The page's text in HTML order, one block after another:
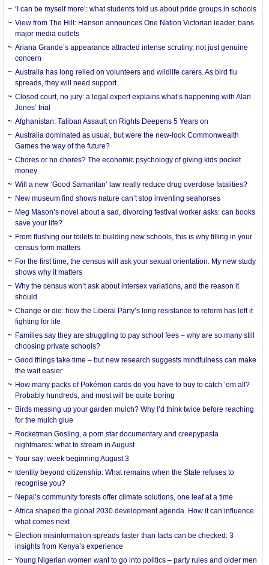
‘I can be myself more’: what students told us about pride groups in schools
View from The Hill: Hanson announces One Nation Victorian leader, bans
major media outlets
Ariana Grande’s appearance attracted intense scrutiny, not just genuine
concern
Australia has long relied on volunteers and wildlife carers. As bird flu
spreads, they will need support
Closed court, no jury: a legal expert explains what’s happening with Alan
Jones’ trial
Afghanistan: Taliban Assault on Rights Deepens 5 Years on
Australia dominated as usual, but were the new-look Commonwealth
Games the way of the future?
Chores or no chores? The economic psychology of giving kids pocket
money
Will a new ‘Good Samaritan’ law really reduce drug overdose fatalities?
New museum find shows nature can’t stop inventing seahorses
Meg Mason’s novel about a sad, divorcing festival worker asks: can books
save your life?
From flushing our toilets to building new schools, this is why filling in your
census form matters
For the first time, the census will ask your sexual orientation. My new study
shows why it matters
Why the census won’t ask about intersex variations, and the reason it
should
Change or die: how the Liberal Party’s long resistance to reform has left it
fighting for life
Families say they are struggling to pay school fees – why are so many still
choosing private schools?
Good things take time – but new research suggests mindfulness can make
the wait easier
How many packs of Pokémon cards do you have to buy to catch ’em all?
Probably hundreds, and most will be quite boring
Birds messing up your garden mulch? Why I’d think twice before reaching
for the mulch glue
Rocketman Gosling, a porn star documentary and creepypasta
nightmares: what to stream in August
Your say: week beginning August 3
Identity beyond citizenship: What remains when the State refuses to
recognise you?
Nepal’s community forests offer climate solutions, one leaf at a time
Africa shaped the global 2030 development agenda. How it can influence
what comes next
Election misinformation spreads faster than facts can be checked: 3
insights from Kenya’s experience
Young Nigerian women want to go into politics – party rules and older men